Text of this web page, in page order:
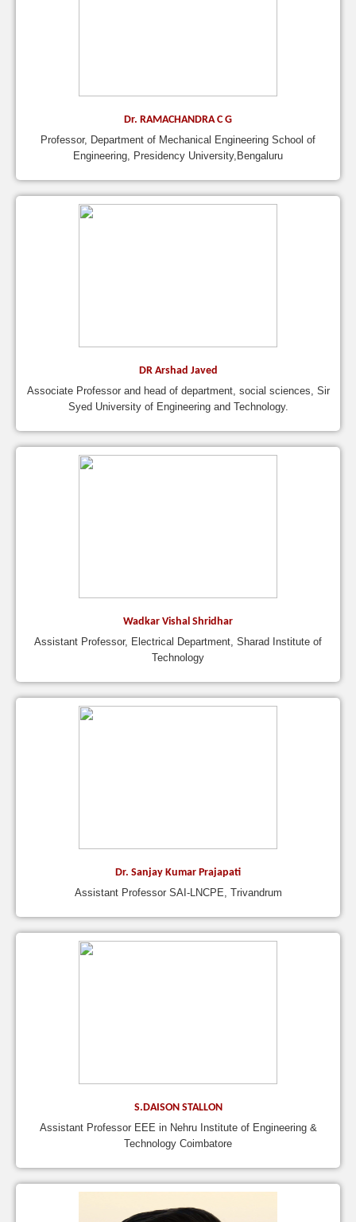
Dr. RAMACHANDRA C G
Professor, Department of Mechanical Engineering School of
Engineering, Presidency University,Bengaluru
DR Arshad Javed
Associate Professor and head of department, social sciences, Sir
Syed University of Engineering and Technology.
Wadkar Vishal Shridhar
Assistant Professor, Electrical Department, Sharad Institute of
Technology
Dr. Sanjay Kumar Prajapati
Assistant Professor SAI-LNCPE, Trivandrum
S.DAISON STALLON
Assistant Professor EEE in Nehru Institute of Engineering &
Technology Coimbatore